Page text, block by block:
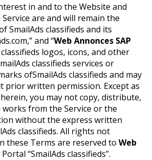
in and to the Website and
are and will remain the
SmailAds classifieds and its
and “Web Annonces SAP
classifieds logos, icons, and other
classifieds services or
ofSmailAds classifieds and may
prior written permission. Except as
you may not copy, distribute,
from the Service or the
without the express written
classifieds. All rights not
these Terms are reserved to Web
Portal “SmailAds classifieds”.